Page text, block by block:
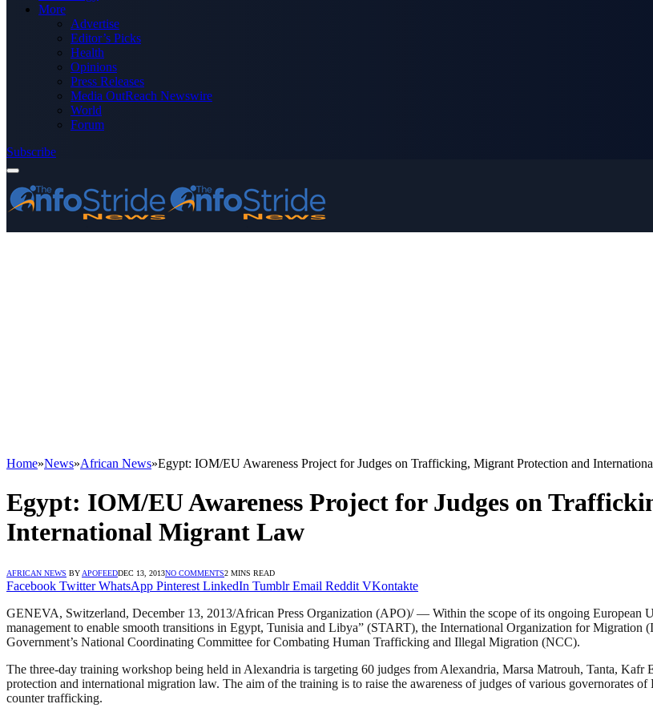
More
Advertise
Editor’s Picks
Health
Opinions
Press Releases
Media OutReach Newswire
World
Forum
Subscribe
Home»News»African News»Egypt: IOM/EU Awareness Project for Judges on Trafficking, Migrant Protection and
Egypt: IOM/EU Awareness Project for Judges on
International Migrant Law
AFRICAN NEWS BY APOFEEDDEC 13, 2013NO COMMENTS2 MINS READ
Facebook Twitter WhatsApp Pinterest LinkedIn Tumblr Email Reddit VKontakte
GENEVA, Switzerland, December 13, 2013/African Press Organization (APO)/ — Within the scope of its ongoing European
management to enable smooth transitions in Egypt, Tunisia and Libya” (START), the International Organization for
Government’s National Coordinating Committee for Combating Human Trafficking and Illegal Migration (NCC).
The three-day training workshop being held in Alexandria is targeting 60 judges from Alexandria, Marsa Matrouh, Tanta, Kafr
protection and international migration law. The aim of the training is to raise the awareness of judges of various governorates
counter trafficking.